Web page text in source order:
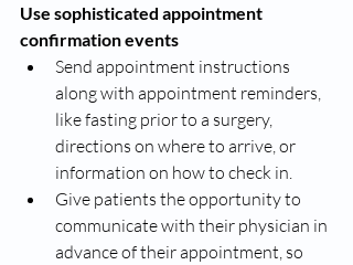
Use sophisticated appointment
confirmation events
Send appointment instructions
along with appointment reminders,
like fasting prior to a surgery,
directions on where to arrive, or
information on how to check in.
Give patients the opportunity to
communicate with their physician in
advance of their appointment, so